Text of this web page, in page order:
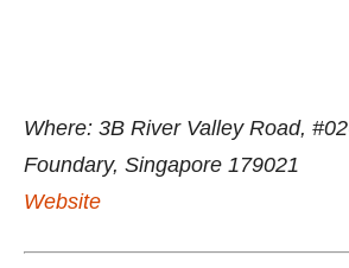
Where: 3B River Valley Road,
Foundary, Singapore 179021
Website